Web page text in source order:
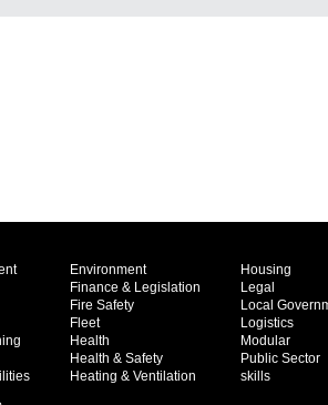
Environment
Finance & Legislation
Fire Safety
Fleet
Health
Health & Safety
Heating & Ventilation
Housing
Legal
Local
Logistics
Modular
Public Sector
skills